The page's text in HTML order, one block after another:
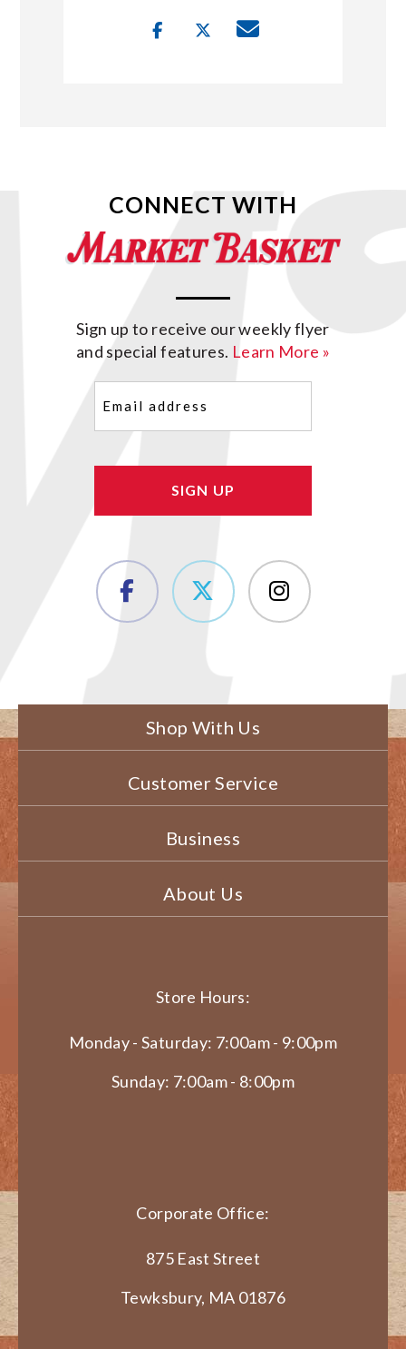
CONNECT WITH
Sign up to receive our weekly flyer
and special features. Learn More »
(Required)
Shop With Us
Customer Service
Business
About Us
Store Hours:
Monday - Saturday: 7:00am - 9:00pm
Sunday: 7:00am - 8:00pm
Corporate Office:
875 East Street
Tewksbury, MA 01876